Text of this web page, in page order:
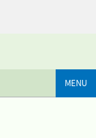
MENU